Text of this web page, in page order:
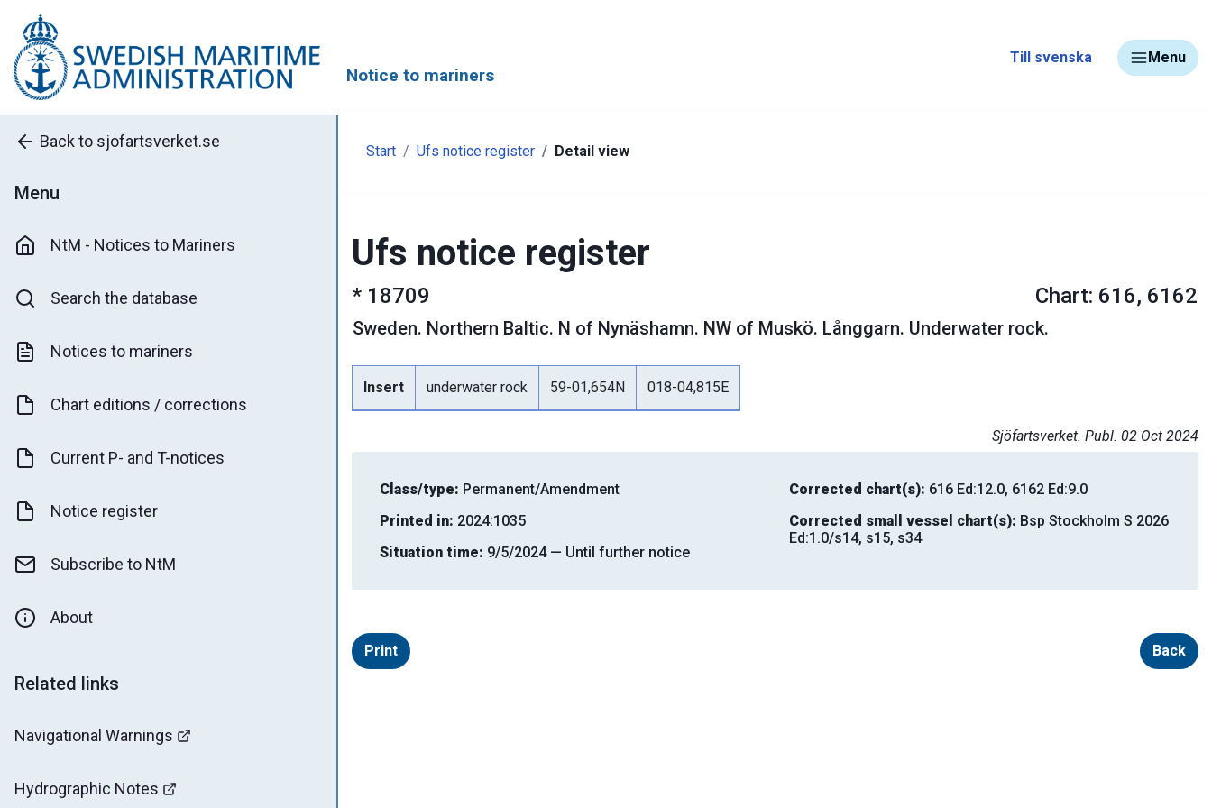
Notice to mariners
Till svenska Menu
Back to sjofartsverket.se
Menu
NtM - Notices to Mariners
Search the database
Notices to mariners
Chart editions / corrections
Current P- and T-notices
Notice register
Subscribe to NtM
About
Related links
Navigational Warnings
Hydrographic Notes
Start Ufs notice register Detail view
Ufs notice register
* 18709 Chart: 616, 6162
Sweden. Northern Baltic. N of Nynäshamn. NW of Muskö. Långgarn. Underwater rock.
Insert underwater rock 59-01,654N 018-04,815E
Sjöfartsverket. Publ. 02 Oct 2024
Class/type: Permanent/Amendment
Printed in: 2024:1035
Situation time: 9/5/2024 — Until further notice
Corrected chart(s): 616 Ed:12.0, 6162 Ed:9.0
Corrected small vessel chart(s): Bsp Stockholm S 2026
Ed:1.0/s14, s15, s34
Print Back